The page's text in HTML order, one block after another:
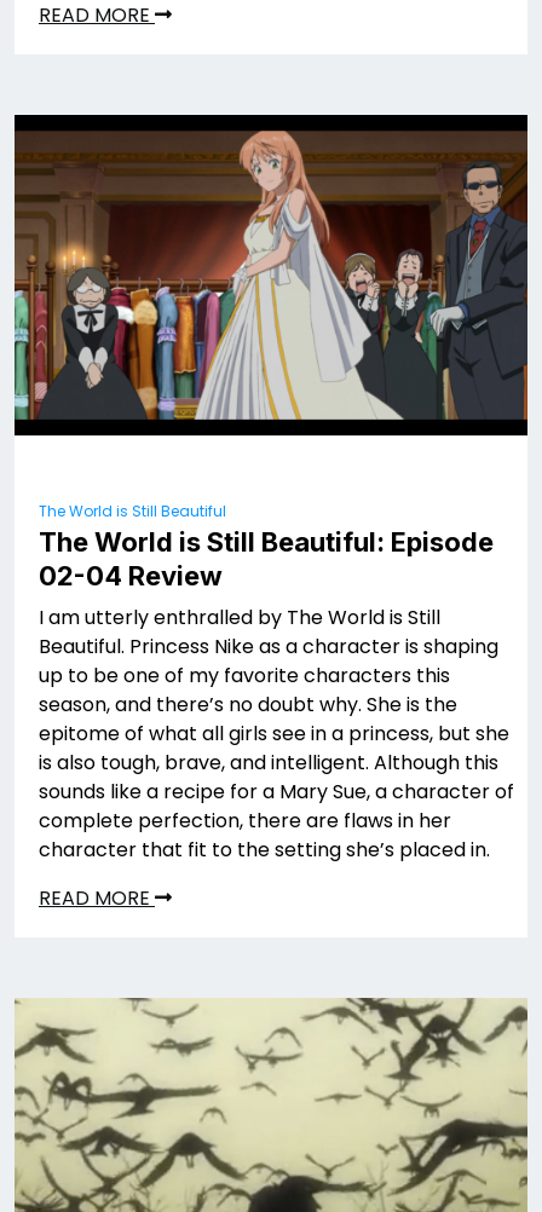
READ MORE
The World is Still Beautiful
The World is Still Beautiful: Episode
02-04 Review
I am utterly enthralled by The World is Still
Beautiful. Princess Nike as a character is shaping
up to be one of my favorite characters this
season, and there’s no doubt why. She is the
epitome of what all girls see in a princess, but she
is also tough, brave, and intelligent. Although this
sounds like a recipe for a Mary Sue, a character of
complete perfection, there are flaws in her
character that fit to the setting she’s placed in.
READ MORE